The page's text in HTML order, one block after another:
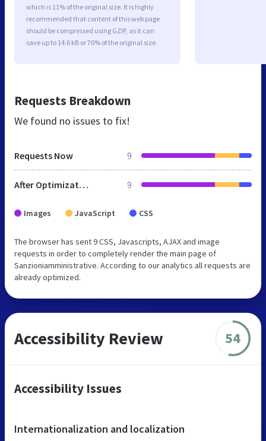
which is 11% of the original size. It is highly
recommended that content of this web page
should be compressed using GZIP, as it can
save up to 14.6 kB or 70% of the original size.
Requests Breakdown
We found no issues to fix!
Requests Now 9
After Optimization 9
Images JavaScript CSS
The browser has sent 9 CSS, Javascripts, AJAX and image
requests in order to completely render the main page of
Sanzioniamministrative. According to our analytics all requests are
already optimized.
Accessibility Review 54
Accessibility Issues
Internationalization and localization